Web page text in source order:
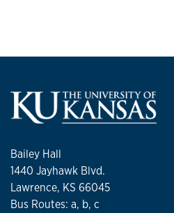
Bailey Hall
1440 Jayhawk Blvd.
Lawrence, KS 66045
Bus Routes: a, b, c